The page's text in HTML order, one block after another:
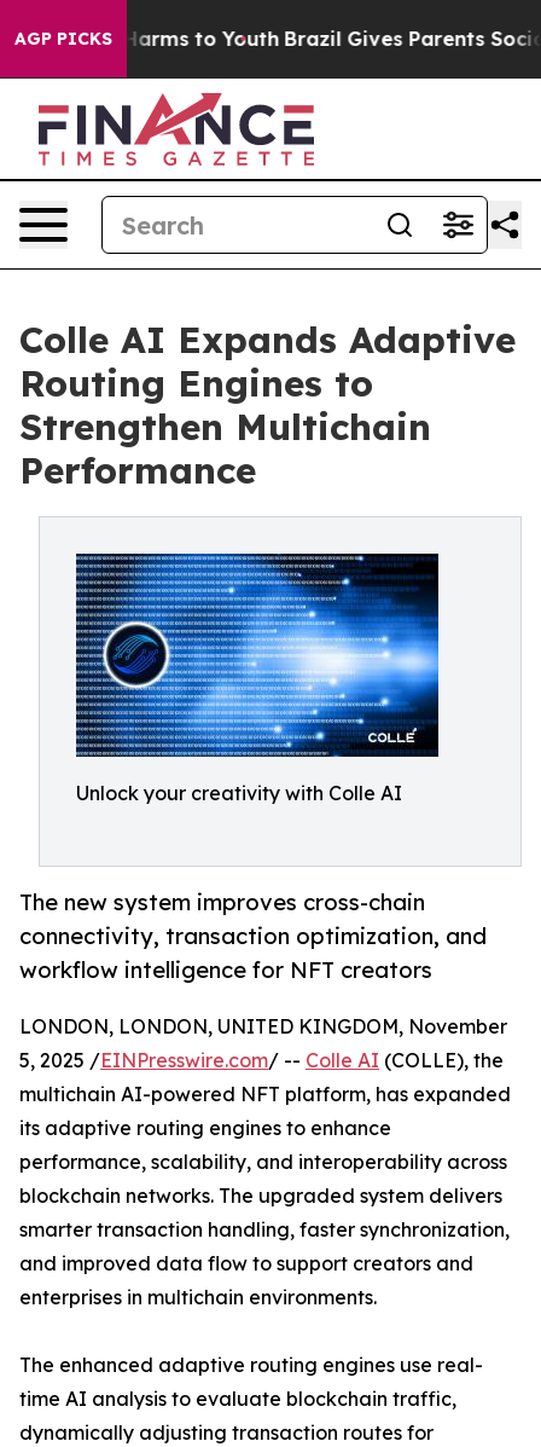
AGP PICKS
Abate Harms to Youth Brazil Gives Parents Social
Colle AI Expands Adaptive
Routing Engines to
Strengthen Multichain
Performance
Unlock your creativity with Colle AI
The new system improves cross-chain
connectivity, transaction optimization, and
workflow intelligence for NFT creators
LONDON, LONDON, UNITED KINGDOM, November
5, 2025 /EINPresswire.com/ -- Colle AI (COLLE), the
multichain AI-powered NFT platform, has expanded
its adaptive routing engines to enhance
performance, scalability, and interoperability across
blockchain networks. The upgraded system delivers
smarter transaction handling, faster synchronization,
and improved data flow to support creators and
enterprises in multichain environments.
The enhanced adaptive routing engines use real-
time AI analysis to evaluate blockchain traffic,
dynamically adjusting transaction routes for